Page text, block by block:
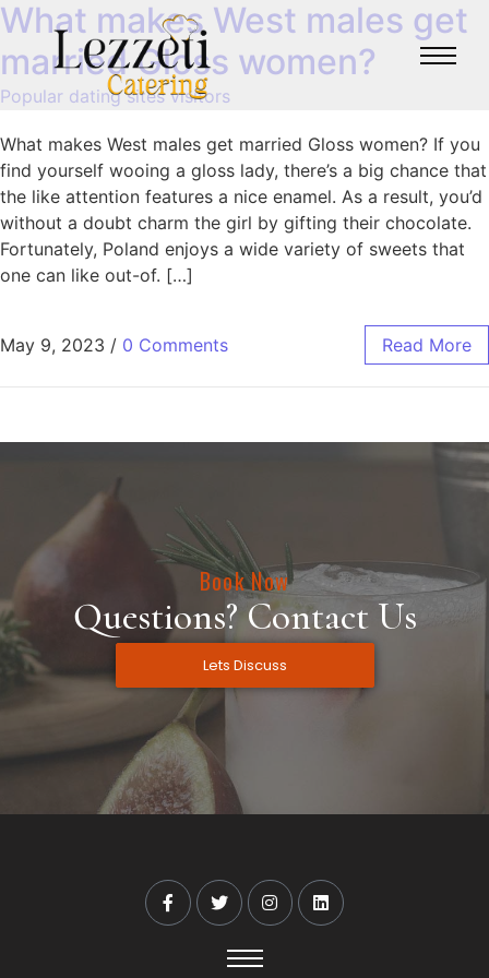
What makes West males get
married Gloss women?
Popular dating sites visitors
What makes West males get married Gloss women? If you
find yourself wooing a gloss lady, there’s a big chance that
the like attention features a nice enamel. As a result, you’d
without a doubt charm the girl by gifting their chocolate.
Fortunately, Poland enjoys a wide variety of sweets that
one can like out-of. […]
May 9, 2023 / 0 Comments Read More
Book Now
Questions? Contact Us
Lets Discuss